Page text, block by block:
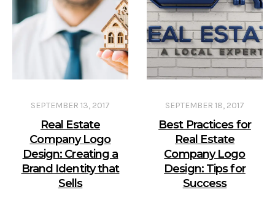
SEPTEMBER 13, 2017
Real Estate
Company Logo
Design: Creating a
Brand Identity that
Sells
SEPTEMBER 18, 2017
Best Practices for
Real Estate
Company Logo
Design: Tips for
Success